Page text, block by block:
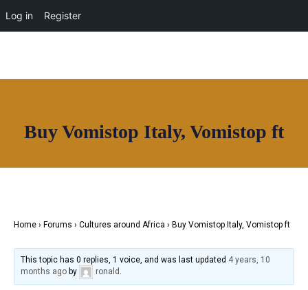
Join House of Africa
CONNECT TO
Buy Vomistop Italy, Vomistop ft
Home › Forums › Cultures around Africa › Buy Vomistop Italy, Vomistop ft
This topic has 0 replies, 1 voice, and was last updated 4 years, 10
months ago by ronald .
Log in Register